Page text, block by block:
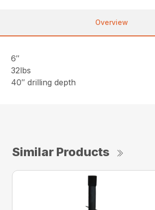
Overview
6″
32lbs
40″ drilling depth
Similar Products